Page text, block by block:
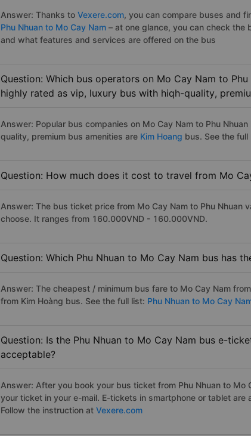
Answer: Thanks to Vexere.com, you can compare buses and
Phu Nhuan to Mo Cay Nam – at one glance, you can check
and what features and services are offered on the bus
Question: Which bus operators on Mo Cay Nam to
highly rated as vip, luxury bus with hiqh-quality,
Answer: Popular bus companies on Mo Cay Nam to Phu
quality, premium bus amenities are Kim Hoang bus. See the full
Question: How much does it cost to travel from Mo
Answer: The bus ticket price from Mo Cay Nam to Phu
choose. It ranges from 160.000VND - 160.000VND.
Question: Which Phu Nhuan to Mo Cay Nam bus has
Answer: The cheapest / minimum bus fare to Mo Cay Nam
from Kim Hoàng bus. See the full list: Phu Nhuan to Mo Cay
Question: Is the Phu Nhuan to Mo Cay Nam bus e-
acceptable?
Answer: After you book your bus ticket from Phu Nhuan to Mo
your ticket in your e-mail. E-tickets in smartphone or tablet are
Follow the instruction at Vexere.com